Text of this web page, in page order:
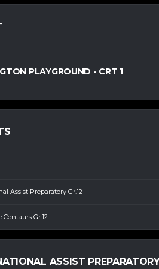
PLAYGROUND - CRT 1
Assist Preparatory Gr.12
Gr.12
ASSIST